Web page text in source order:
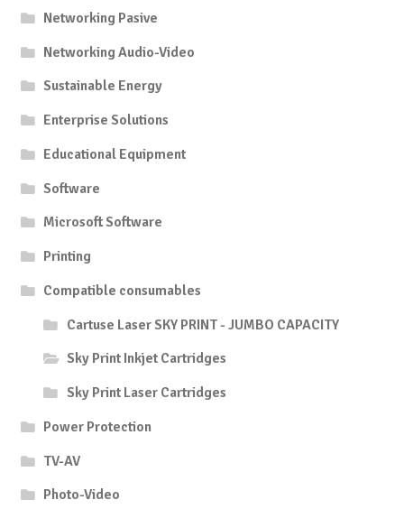
Networking Pasive
Networking Audio-Video
Sustainable Energy
Enterprise Solutions
Educational Equipment
Software
Microsoft Software
Printing
Compatible consumables
Cartuse Laser SKY PRINT - JUMBO CAPACITY
Sky Print Inkjet Cartridges
Sky Print Laser Cartridges
Power Protection
TV-AV
Photo-Video